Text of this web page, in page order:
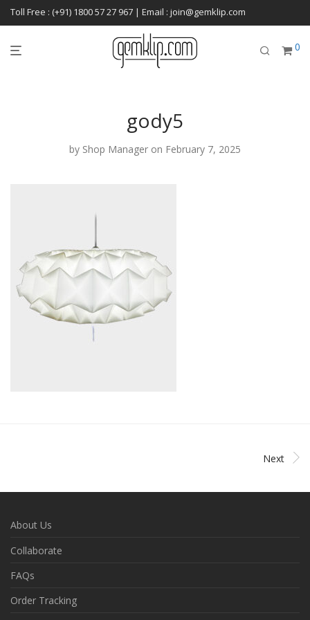
Toll Free : (+91) 1800 57 27 967 | Email : join@gemklip.com
0
gody5
by Shop Manager on February 7, 2025
Next
About Us
Collaborate
FAQs
Order Tracking